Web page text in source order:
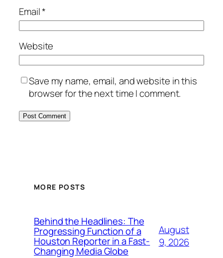
Email*
Website
Save my name, email, and website in this
browser for the next time I comment.
MORE POSTS
Behind the Headlines: The
Progressing Function of a
Houston Reporter in a Fast-
Changing Media Globe
August
9, 2026